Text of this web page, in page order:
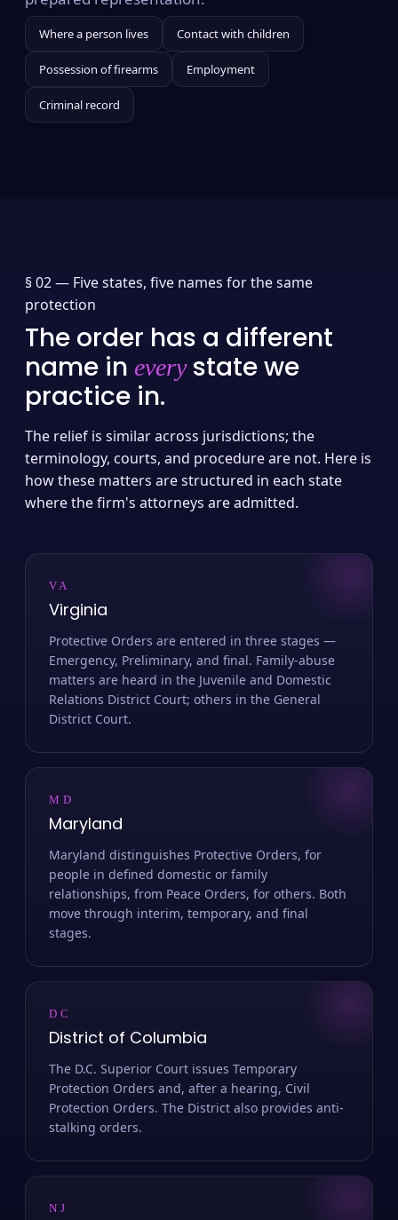
Where a person lives Contact with children
Possession of firearms Employment
Criminal record
§ 02 — Five states, five names for the same
protection
The order has a different
name in everystate we
practice in.
The relief is similar across jurisdictions; the
terminology, courts, and procedure are not. Here is
how these matters are structured in each state
where the firm's attorneys are admitted.
VA
Virginia
Protective Orders are entered in three stages —
Emergency, Preliminary, and final. Family-abuse
matters are heard in the Juvenile and Domestic
Relations District Court; others in the General
District Court.
MD
Maryland
Maryland distinguishes Protective Orders, for
people in defined domestic or family
relationships, from Peace Orders, for others. Both
move through interim, temporary, and final
stages.
DC
District of Columbia
The D.C. Superior Court issues Temporary
Protection Orders and, after a hearing, Civil
Protection Orders. The District also provides anti-
stalking orders.
NJ